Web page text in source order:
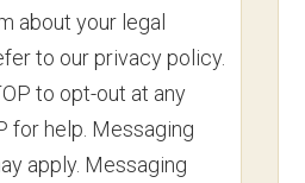
about your legal
to our privacy policy.
to opt-out at any
for help. Messaging
apply. Messaging